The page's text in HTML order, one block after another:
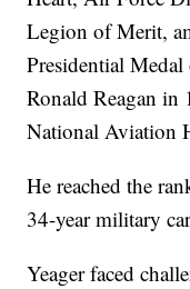
Legion of Merit,
Presidential
Ronald Reagan in
National Aviation
He reached the
34-year military
Yeager faced